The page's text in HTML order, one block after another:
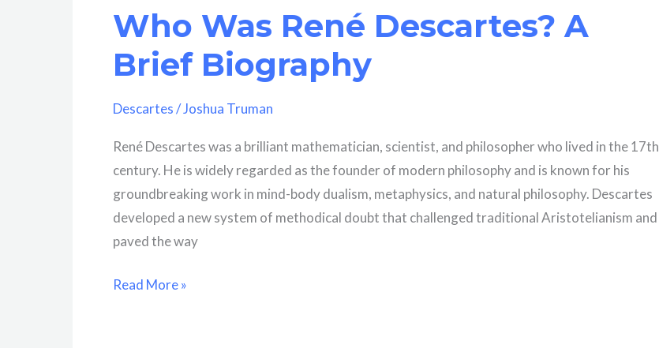
In
Philosophy?
Who Was René Descartes? A
Brief Biography
Descartes/Joshua Truman
René Descartes was a brilliant mathematician, scientist, and philosopher who lived in the 17th
century. He is widely regarded as the founder of modern philosophy and is known for his
groundbreaking work in mind-body dualism, metaphysics, and natural philosophy. Descartes
developed a new system of methodical doubt that challenged traditional Aristotelianism and
paved the way
Who
Read More »